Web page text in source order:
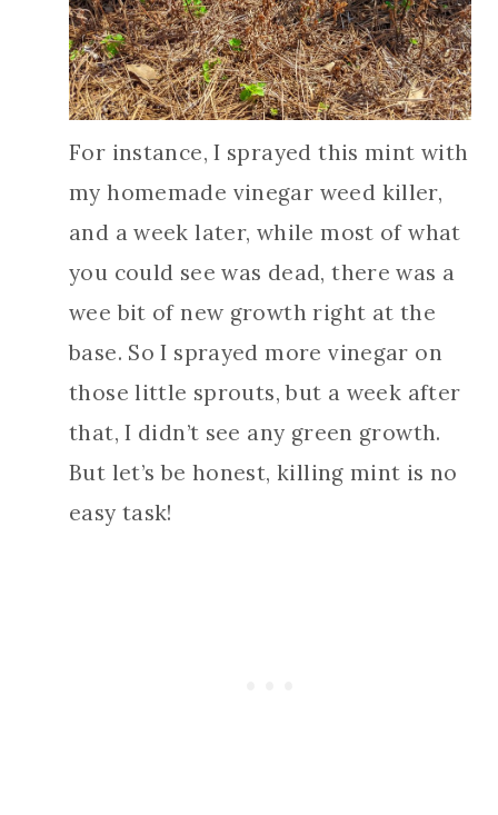
For instance, I sprayed this mint with
my homemade vinegar weed killer,
and a week later, while most of what
you could see was dead, there was a
wee bit of new growth right at the
base. So I sprayed more vinegar on
those little sprouts, but a week after
that, I didn’t see any green growth.
But let’s be honest, killing mint is no
easy task!